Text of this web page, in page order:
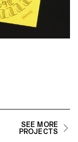
SEE MORE
PROJECTS